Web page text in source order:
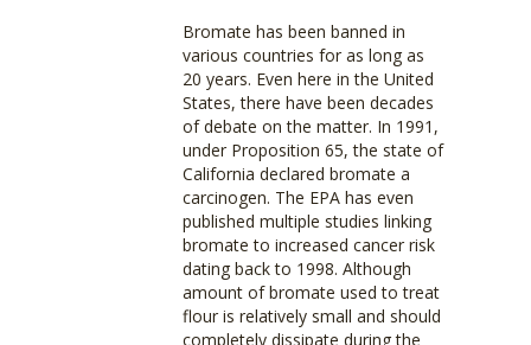
Bromate has been banned in
various countries for as long as
20 years. Even here in the United
States, there have been decades
of debate on the matter. In 1991,
under Proposition 65, the state of
California declared bromate a
carcinogen. The EPA has even
published multiple studies linking
bromate to increased cancer risk
dating back to 1998. Although
amount of bromate used to treat
flour is relatively small and should
completely dissipate during the